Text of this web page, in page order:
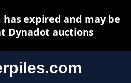
expired and may be
Dynadot auctions